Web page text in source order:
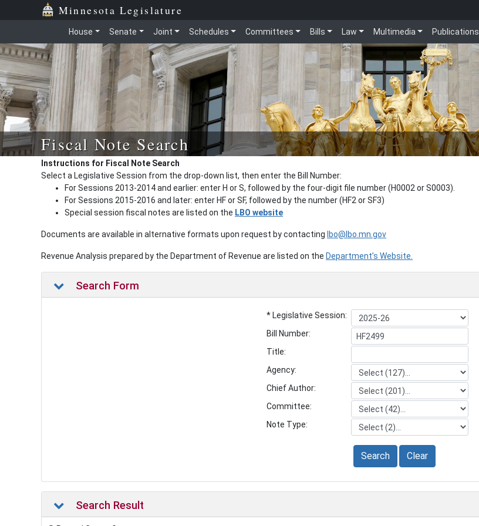
Minnesota Legislature
House Senate Joint Schedules Committees Bills Law Multimedia Publications
Fiscal Note Search
Instructions for Fiscal Note Search
Select a Legislative Session from the drop-down list, then enter the Bill Number:
For Sessions 2013-2014 and earlier: enter H or S, followed by the four-digit file number (H0002 or S0003).
For Sessions 2015-2016 and later: enter HF or SF, followed by the number (HF2 or SF3)
Special session fiscal notes are listed on the LBO website
Documents are available in alternative formats upon request by contacting lbo@lbo.mn.gov
Revenue Analysis prepared by the Department of Revenue are listed on the Department’s Website.
Search Form
* Legislative Session:
Bill Number:
Title:
Agency:
Chief Author:
Committee:
Note Type:
Search Clear
Search Result